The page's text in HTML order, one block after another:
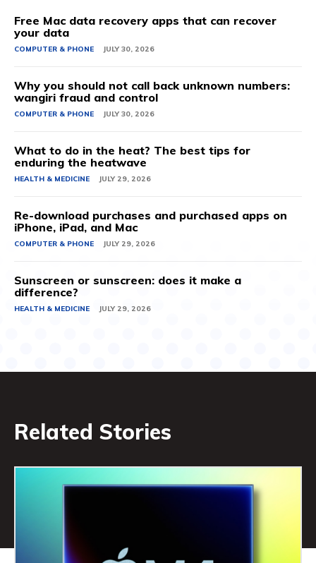
Free Mac data recovery apps that can recover
your data
COMPUTER & PHONE JULY 30, 2026
Why you should not call back unknown numbers:
wangiri fraud and control
COMPUTER & PHONE JULY 30, 2026
What to do in the heat? The best tips for
enduring the heatwave
HEALTH & MEDICINE JULY 29, 2026
Re-download purchases and purchased apps on
iPhone, iPad, and Mac
COMPUTER & PHONE JULY 29, 2026
Sunscreen or sunscreen: does it make a
difference?
HEALTH & MEDICINE JULY 29, 2026
Related Stories